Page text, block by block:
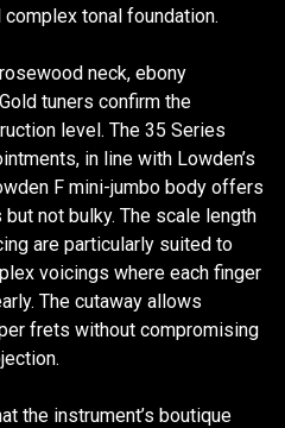
tonal foundation.
neck, ebony
tuners confirm the
level. The 35 Series
in line with Lowden’s
F mini-jumbo body offers
not bulky. The scale length
are particularly suited to
voicings where each finger
The cutaway allows
frets without compromising
the instrument’s boutique